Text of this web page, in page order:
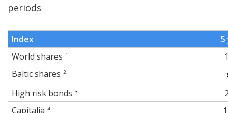
periods
Index
5
World shares 1
Baltic shares 2
High risk bonds 3
Capitalia 4